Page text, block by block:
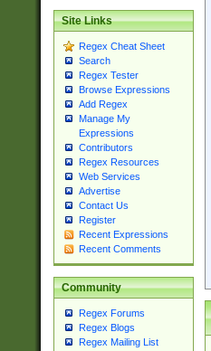
Site Links
Regex Cheat Sheet
Search
Regex Tester
Browse Expressions
Add Regex
Manage My
Expressions
Contributors
Regex Resources
Web Services
Advertise
Contact Us
Register
Recent Expressions
Recent Comments
Community
Regex Forums
Regex Blogs
Regex Mailing List